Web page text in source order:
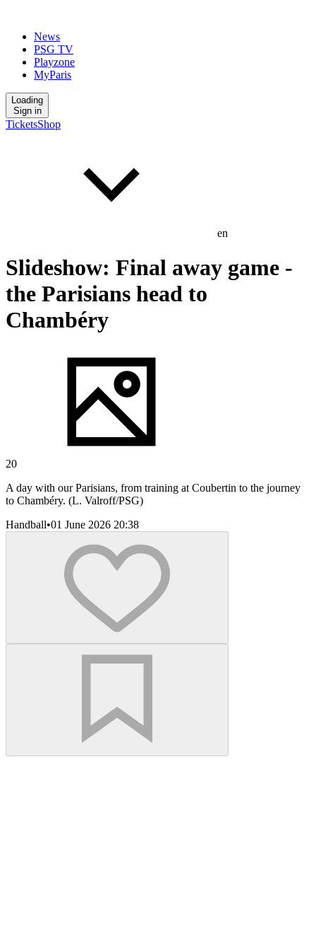
News
PSG TV
Playzone
MyParis
Loading
Sign in
TicketsShop
en
Slideshow: Final away game -
the Parisians head to
Chambéry
20
A day with our Parisians, from training at Coubertin to the journey
to Chambéry. (L. Valroff/PSG)
Handball•01 June 2026 20:38